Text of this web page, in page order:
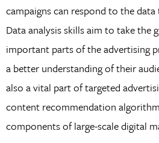
campaigns can respond to the data
Data analysis skills aim to take the
important parts of the advertising
a better understanding of their
also a vital part of targeted
content recommendation
components of large-scale digital